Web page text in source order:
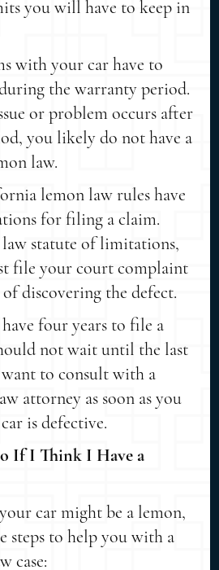
you will have to keep in
with your car have to
the warranty period.
or problem occurs after
you likely do not have a
law.
lemon law rules have
for filing a claim.
statute of limitations,
file your court complaint
discovering the defect.
four years to file a
not wait until the last
to consult with a
attorney as soon as you
is defective.
If I Think I Have a
car might be a lemon,
steps to help you with a
case: